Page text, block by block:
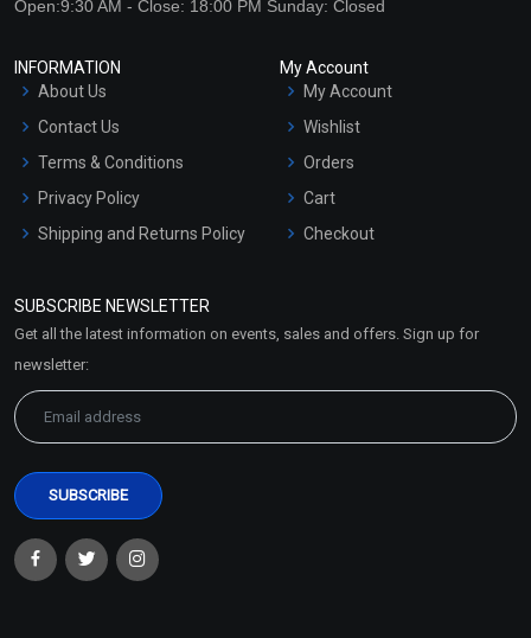
Open:9:30 AM - Close: 18:00 PM Sunday: Closed
INFORMATION
About Us
Contact Us
Terms & Conditions
Privacy Policy
Shipping and Returns Policy
Market Area
My Account
My Account
Wishlist
Orders
Cart
Checkout
SUBSCRIBE NEWSLETTER
Get all the latest information on events, sales and offers. Sign up for
newsletter: